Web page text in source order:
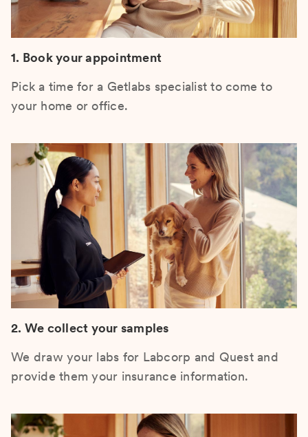
1. Book your appointment
Pick a time for a Getlabs specialist to come to
your home or office.
2. We collect your samples
We draw your labs for Labcorp and Quest and
provide them your insurance information.